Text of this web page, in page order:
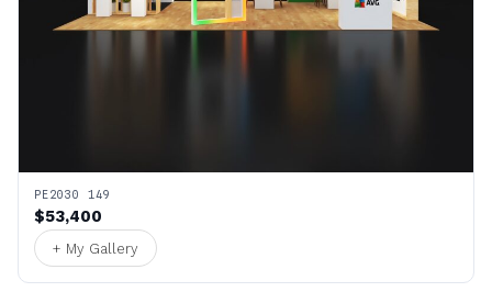
PE2030 149
$53,400
+ My Gallery